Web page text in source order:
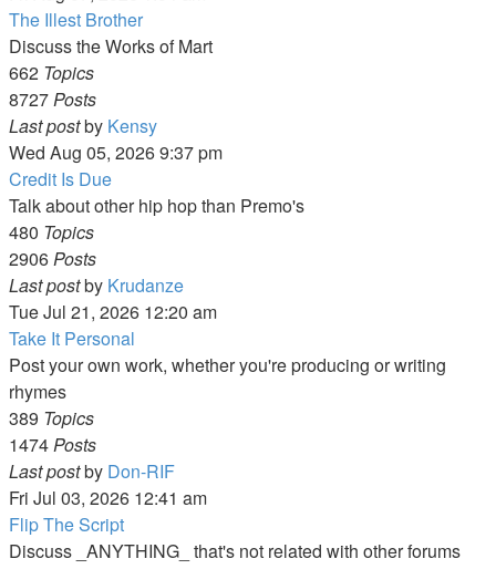
post
The Illest Brother
Discuss the Works of Mart
662 Topics
8727Posts
Last postby KensyView
the
post
Wed Aug 05, 2026 9:37 pm
Credit Is Due
Talk about other hip hop than Premo's
480 Topics
2906Posts
Last postby KrudanzeView
the
post
Tue Jul 21, 2026 12:20 am
Take It Personal
Post your own work, whether you're producing or writing
rhymes
389 Topics
1474Posts
Last postby Don-RIFView
the
post
Fri Jul 03, 2026 12:41 am
Flip The Script
Discuss _ANYTHING_ that's not related with other forums